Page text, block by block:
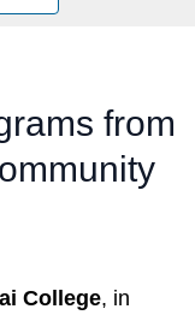
from
College, in